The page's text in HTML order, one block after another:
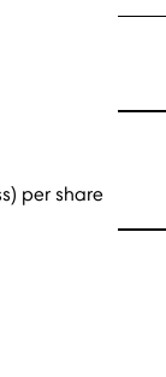
per share